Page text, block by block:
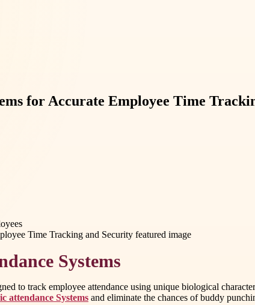
for Accurate Employee Time
Systems
to track employee attendance using unique biological
attendance Systems and eliminate the chances of buddy